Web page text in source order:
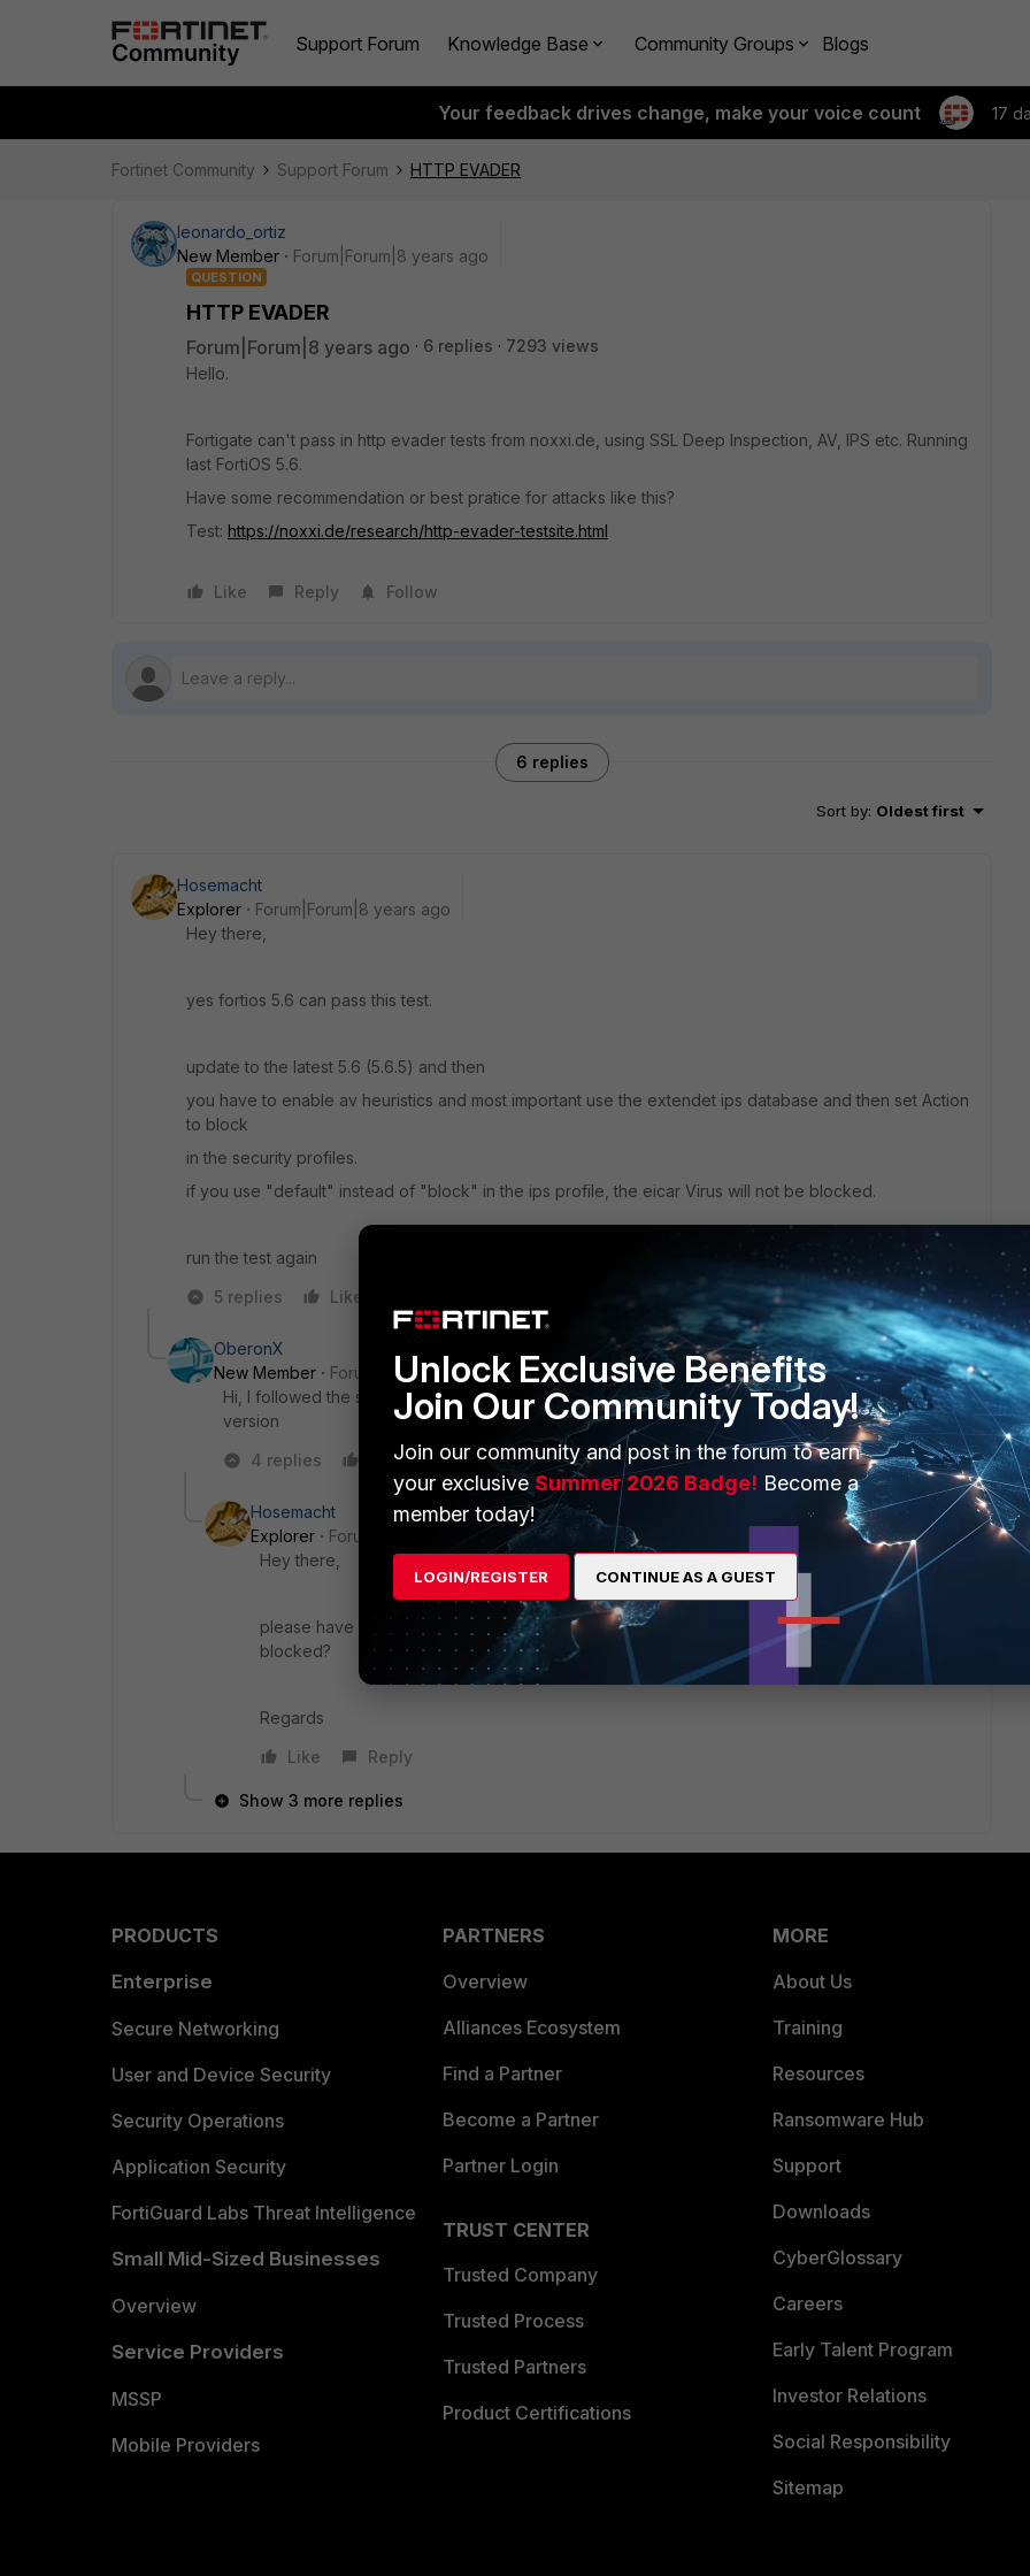
Support Forum Knowledge Base Community Groups Blogs
Your feedback drives change, make your voice count 17
Fortinet Community Support Forum HTTP EVADER
leonardo_ortiz
New Member
Forum|Forum|8 years ago
QUESTION
HTTP EVADER
Forum|Forum|8 years ago 6 replies
7293 views
Hello.
Fortigate can't pass in http evader tests from noxxi.de, using SSL Deep Inspection, AV, IPS etc. Running
last FortiOS 5.6.
Have some recommendation or best pratice for attacks like this?
Test: https://noxxi.de/research/http-evader-testsite.html
Like Reply Follow
6 replies
Sort by: Oldest first
Hosemacht
Explorer
Forum|Forum|8 years ago
Hey there,
yes fortios 5.6 can pass this test.
update to the latest 5.6 (5.6.5) and then
you have to enable av heuristics and most important use the extendet ips database and then set Action
to block
in the security profiles.
if you use "default" instead of "block" in the ips profile, the eicar Virus will not be blocked.
run the test again
5 replies
Like
OberonX
New Member
Forum|Forum|6 years ago
Hi, I followed the steps mentioned but I still don't pass the evader test, I´m running FortiOS 6.0.8
version
4 replies
Like Reply
Hosemacht
Explorer
Forum|Forum|6 years ago
Hey there,
please have a look at you ips logs, are there any eicar virus test file messages and are they
blocked?
Regards
Like
Reply
Show 3 more replies
PRODUCTS
Enterprise
Secure Networking
User and Device Security
Security Operations
Application Security
FortiGuard Labs Threat Intelligence
Small Mid-Sized Businesses
Overview
Service Providers
MSSP
Mobile Providers
PARTNERS
Overview
Alliances Ecosystem
Find a Partner
Become a Partner
Partner Login
TRUST CENTER
Trusted Company
Trusted Process
Trusted Partners
Product Certifications
MORE
About Us
Training
Resources
Ransomware Hub
Support
Downloads
CyberGlossary
Careers
Early Talent Program
Investor Relations
Social Responsibility
Sitemap
Unlock Exclusive Benefits
Join Our Community Today!
Join our community and post in the forum to earn
your exclusiveSummer 2026 Badge! Become a
member today!
LOGIN/REGISTER CONTINUE AS A GUEST